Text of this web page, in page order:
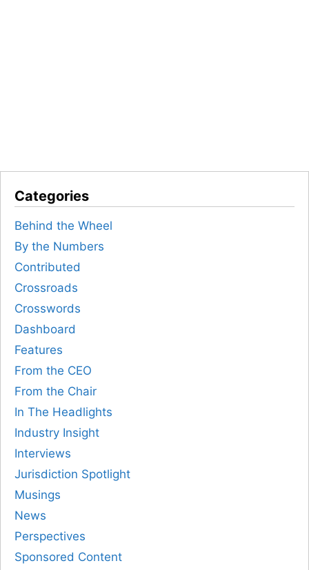
Categories
Behind the Wheel
By the Numbers
Contributed
Crossroads
Crosswords
Dashboard
Features
From the CEO
From the Chair
In The Headlights
Industry Insight
Interviews
Jurisdiction Spotlight
Musings
News
Perspectives
Sponsored Content